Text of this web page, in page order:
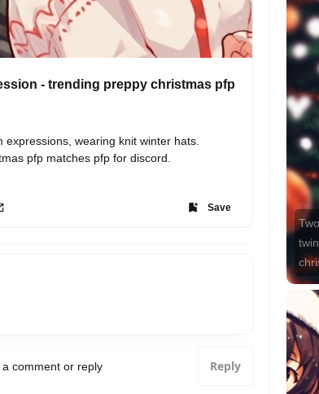
- trending preppy christmas pfp
expressions, wearing knit winter hats.
pfp matches pfp for discord.
Save
comment or reply Reply